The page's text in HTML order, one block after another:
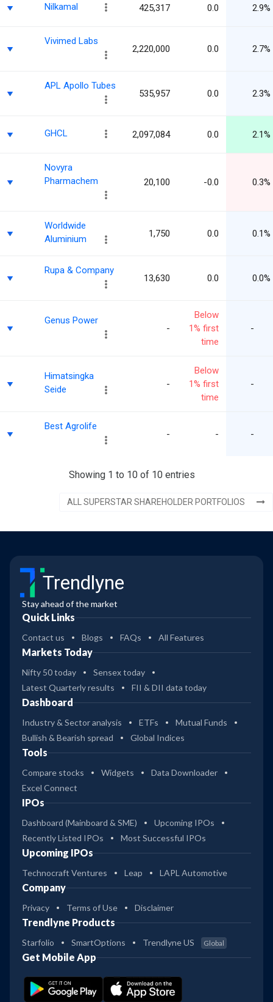
Nilkamal 425,317 0.0 2.9%
Vivimed Labs
2,220,000 0.0 2.7%
APL Apollo Tubes
535,957 0.0 2.3%
GHCL 2,097,084 0.0 2.1%
Novyra
Pharmachem
20,100 -0.0 0.3%
Worldwide
Aluminium
1,750 0.0 0.1%
Rupa & Company
13,630 0.0 0.0%
Genus Power
-
Below
1% first
time
-
Himatsingka
Seide
-
Below
1% first
time
-
Best Agrolife
- - -
Showing 1 to 10 of 10 entries
ALL SUPERSTAR SHAREHOLDER PORTFOLIOS
Trendlyne
Stay ahead of the market
Quick Links
Contact us Blogs FAQs All Features
Markets Today
Nifty 50 today
Sensex today
Latest Quarterly results
FII & DII data today
Dashboard
Industry & Sector analysis ETFs
Mutual Funds
Bullish & Bearish spread
Global Indices
Tools
Compare stocks Widgets
Data Downloader
Excel Connect
IPOs
Dashboard (Mainboard & SME)
Upcoming IPOs
Recently Listed IPOs
Most Successful IPOs
Upcoming IPOs
Technocraft Ventures Leap LAPL Automotive
Company
Privacy Terms of Use Disclaimer
Trendlyne Products
Starfolio SmartOptions Trendlyne US Global
Get Mobile App